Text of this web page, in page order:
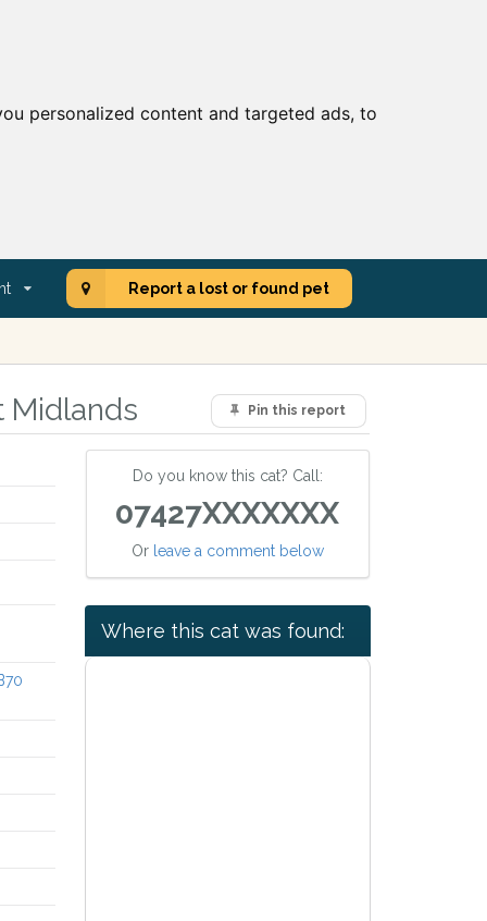
personalized content and targeted ads, to
Report a lost or found pet
Pin this report
Midlands
Do you know this cat? Call:
07427XXXXXXX
Or leave a comment below
Where this cat was found: